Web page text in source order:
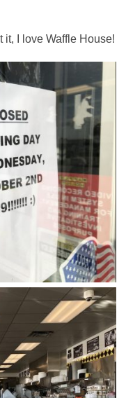
it, I love Waffle House!